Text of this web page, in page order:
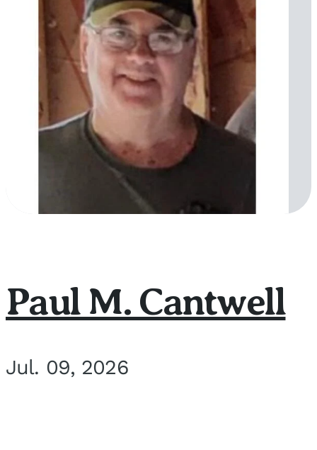
Paul M. Cantwell
Jul. 09, 2026